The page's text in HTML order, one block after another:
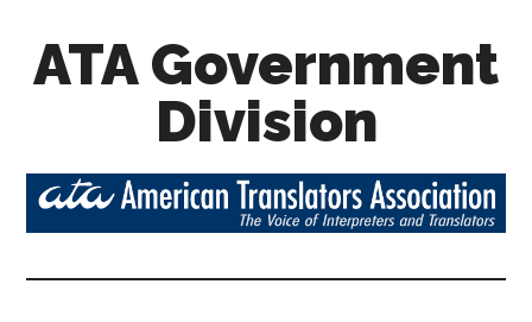
ATA Government
Division